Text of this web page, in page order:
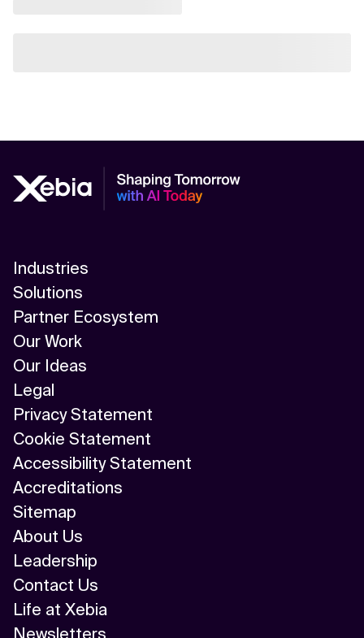
Industries
Solutions
Partner Ecosystem
Our Work
Our Ideas
Legal
Privacy Statement
Cookie Statement
Accessibility Statement
Accreditations
Sitemap
About Us
Leadership
Contact Us
Life at Xebia